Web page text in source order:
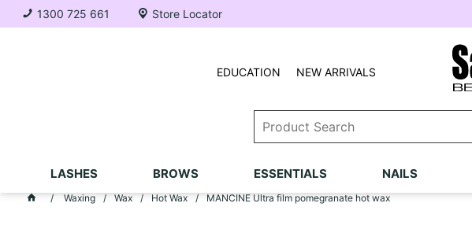
1300 725 661 Store Locator
NEW ARRIVALS
EDUCATION
LASHES BROWS ESSENTIALS NAILS
Waxing Wax Hot Wax MANCINE Ultra film pomegranate hot wax